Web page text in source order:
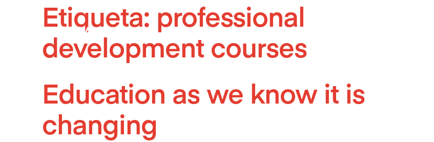
Etiqueta: professional
development courses
Education as we know it is
changing